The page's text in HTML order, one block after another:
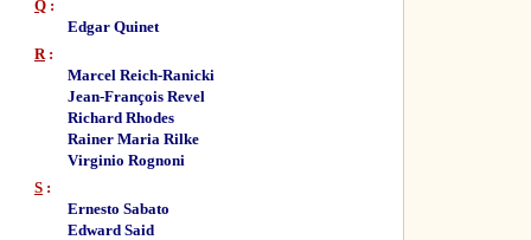
Q :
Edgar Quinet
R:
Marcel Reich-Ranicki
Jean-François Revel
Richard Rhodes
Rainer Maria Rilke
Virginio Rognoni
S :
Ernesto Sabato
Edward Said